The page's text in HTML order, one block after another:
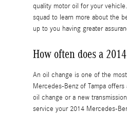
quality motor oil for your
squad to learn more about the
up to you having greater
How often does a
An oil change is one of the
Mercedes-Benz of Tampa
oil change or a new
service your 2014 Mercedes-